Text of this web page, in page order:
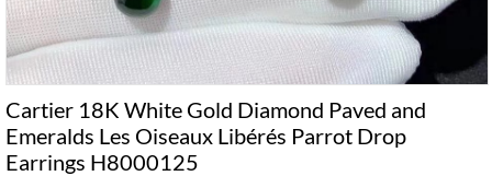
Cartier 18K White Gold Diamond Paved and
Emeralds Les Oiseaux Libérés Parrot Drop
Earrings H8000125